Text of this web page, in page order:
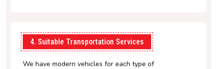
4. Suitable Transportation Services
We have modern vehicles for each type of